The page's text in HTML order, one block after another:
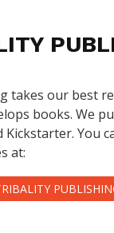
takes our best
books. We
Kickstarter. You
at: